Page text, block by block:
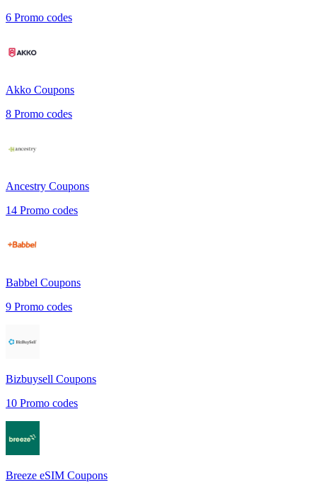
6 Promo codes
Akko Coupons
8 Promo codes
Ancestry Coupons
14 Promo codes
Babbel Coupons
9 Promo codes
Bizbuysell Coupons
10 Promo codes
Breeze eSIM Coupons